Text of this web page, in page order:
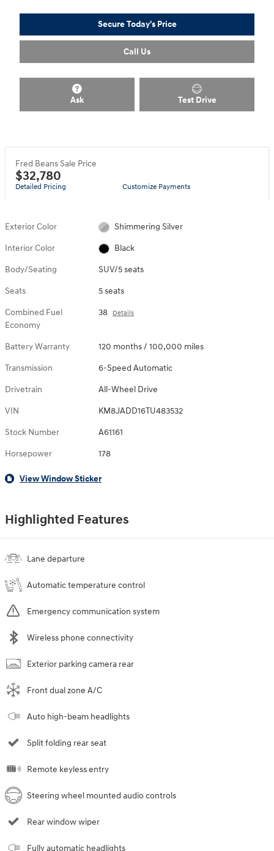
Secure Today's Price
Call Us
Ask Test Drive
Fred Beans Sale Price
$32,780
Detailed Pricing Customize Payments
Exterior Color Shimmering Silver
Interior Color Black
Body/Seating SUV/5 seats
Seats 5 seats
Combined Fuel
Economy
38 Details
Battery Warranty 120 months / 100,000 miles
Transmission 6-Speed Automatic
Drivetrain All-Wheel Drive
VIN KM8JADD16TU483532
Stock Number A61161
Horsepower 178
View Window Sticker
Highlighted Features
Lane departure
Automatic temperature control
Emergency communication system
Wireless phone connectivity
Exterior parking camera rear
Front dual zone A/C
Auto high-beam headlights
Split folding rear seat
Remote keyless entry
Steering wheel mounted audio controls
Rear window wiper
Fully automatic headlights